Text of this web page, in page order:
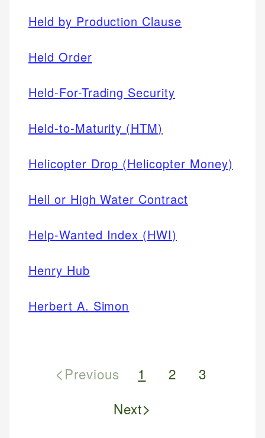
Held by Production Clause
Held Order
Held-For-Trading Security
Held-to-Maturity (HTM)
Helicopter Drop (Helicopter Money)
Hell or High Water Contract
Help-Wanted Index (HWI)
Henry Hub
Herbert A. Simon
<Previous 1 2
3
Next>